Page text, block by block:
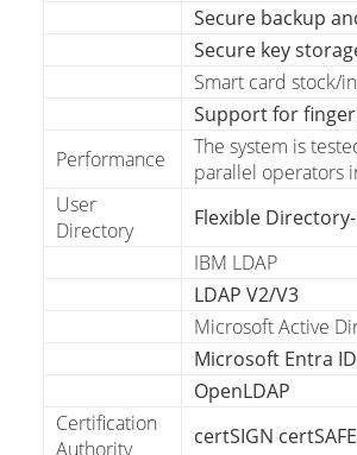
Secure backup
Secure key
Smart card stock/
Support for
Performance
The system is
parallel operators
User
Directory
Flexible
IBM LDAP
LDAP V2/V3
Microsoft Active
Microsoft Entra
OpenLDAP
Certification
Authority
certSIGN